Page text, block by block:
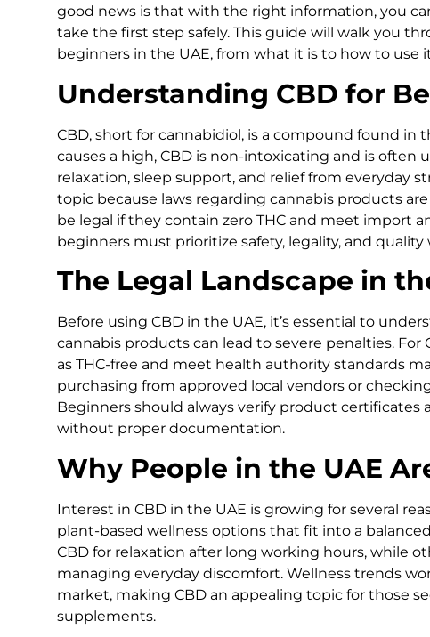
good news is that with the right information, you
take the first step safely. This guide will walk you
beginners in the UAE, from what it is to how to use
Understanding CBD for
CBD, short for cannabidiol, is a compound found in
causes a high, CBD is non-intoxicating and is often
relaxation, sleep support, and relief from everyday
topic because laws regarding cannabis products
be legal if they contain zero THC and meet import
beginners must prioritize safety, legality, and
The Legal Landscape in
Before using CBD in the UAE, it’s essential to
cannabis products can lead to severe penalties.
as THC-free and meet health authority standards
purchasing from approved local vendors or
Beginners should always verify product certificates
without proper documentation.
Why People in the UAE
Interest in CBD in the UAE is growing for several
plant-based wellness options that fit into a
CBD for relaxation after long working hours, while
managing everyday discomfort. Wellness trends
market, making CBD an appealing topic for those
supplements.